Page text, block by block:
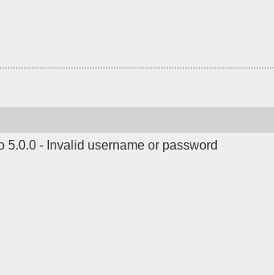
5.0.0 - Invalid username or password